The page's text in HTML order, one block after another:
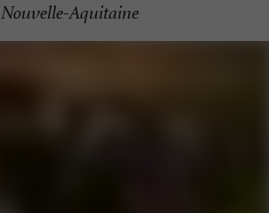
Nouvelle-Aquitaine